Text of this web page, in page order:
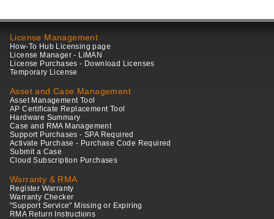
License Management
How-To Hub Licensing page
License Manager - LiMAN
License Purchases - Download Licenses
Temporary License
Asset and Case Management
Asset Management Tool
AP Certificate Replacement Tool
Hardware Summary
Case and RMA Management
Support Purchases - SPA Required
Activate Purchase - Purchase Code Required
Submit a Case
Cloud Subscription Purchases
Warranty & RMA
Register Warranty
Warranty Checker
"Support Service" Missing or Expiring
RMA Return Instructions